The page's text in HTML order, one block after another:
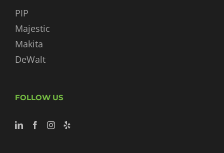
PIP
Majestic
Makita
DeWalt
FOLLOW US